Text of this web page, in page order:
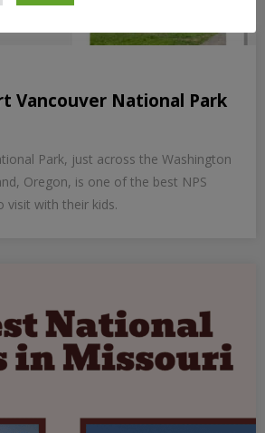
Vancouver National Park
Park, just across the Washington
Oregon, is one of the best NPS
visit with their kids.